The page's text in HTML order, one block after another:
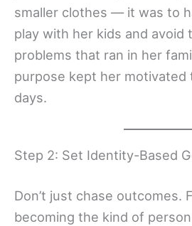
smaller clothes — it was to
play with her kids and avoid
problems that ran in her
purpose kept her motivated
days.
Step 2: Set Identity-Based
Don’t just chase outcomes.
becoming the kind of